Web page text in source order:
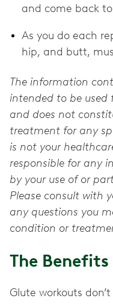
and come back
As you do each
hip, and butt,
The information
intended to be used
and does not
treatment for any
is not your
responsible for any
by your use of or
Please consult with
any questions you
condition or
The
Glute workouts